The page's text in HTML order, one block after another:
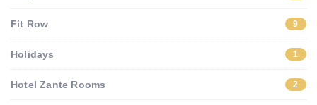
Fit Row 9
Holidays 1
Hotel Zante Rooms 2